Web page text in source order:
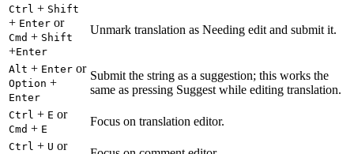
Ctrl + Shift
+ Enter or
Cmd + Shift
+Enter
Unmark translation as Needing edit and submit it.
Alt + Enter or
Option +
Enter
Submit the string as a suggestion; this works the
same as pressing Suggest while editing translation.
Ctrl + E or
Cmd + E
Focus on translation editor.
Ctrl + U or